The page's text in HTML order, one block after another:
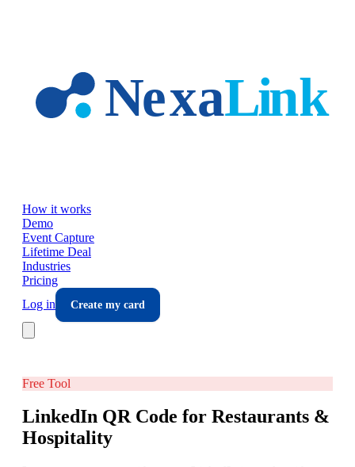
How it works
Demo
Event Capture
Lifetime Deal
Industries
Pricing
Log in
Create my card
Free Tool
LinkedIn QR Code for Restaurants &
Hospitality